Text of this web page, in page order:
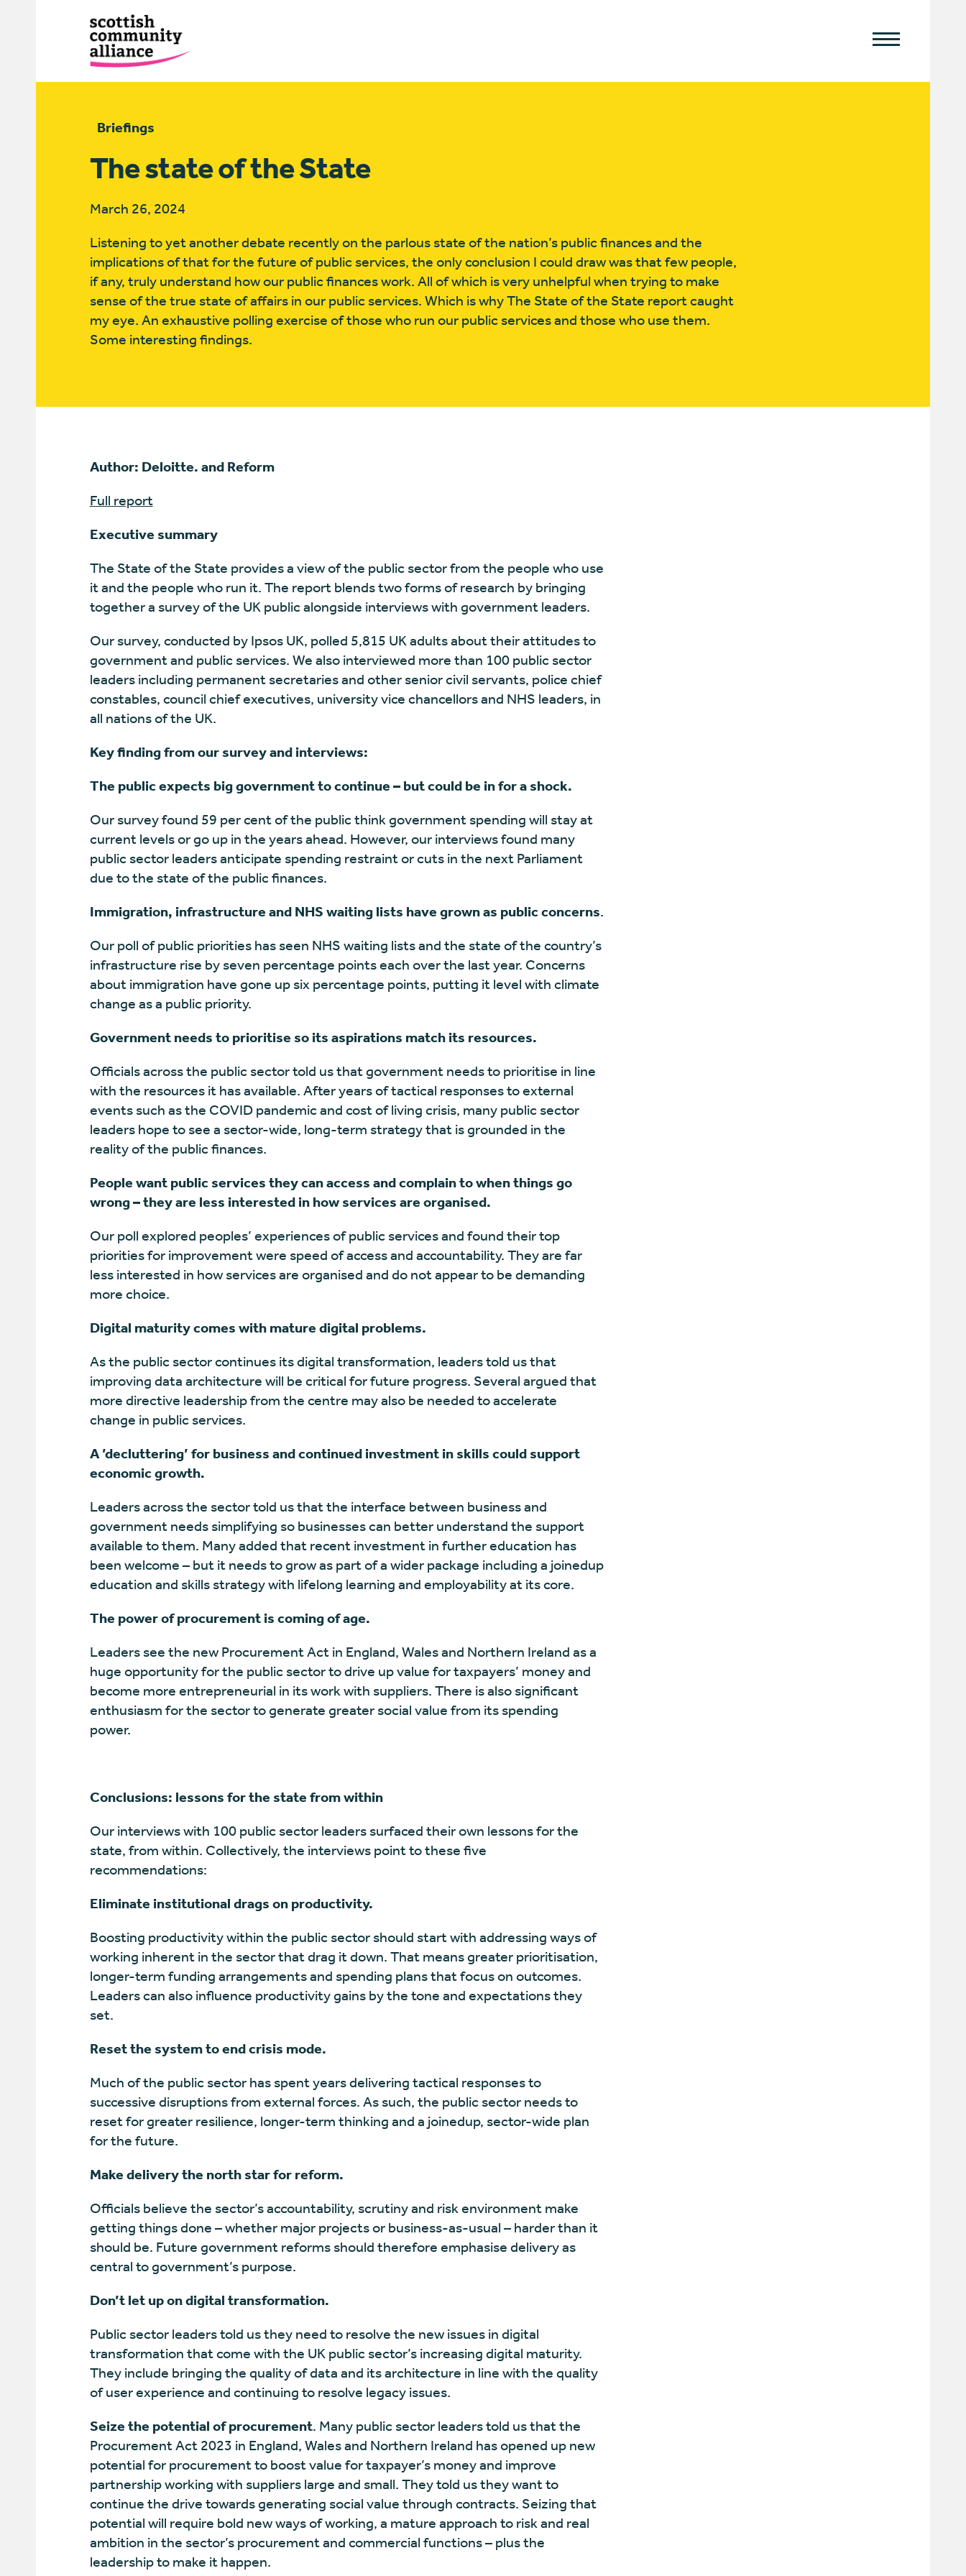
Briefings
The state of the State
March 26, 2024
Listening to yet another debate recently on the parlous state of the nation’s public finances and the
implications of that for the future of public services, the only conclusion I could draw was that few people,
if any, truly understand how our public finances work. All of which is very unhelpful when trying to make
sense of the true state of affairs in our public services. Which is why The State of the State report caught
my eye. An exhaustive polling exercise of those who run our public services and those who use them.
Some interesting findings.
Author: Deloitte. and Reform
Full report
Executive summary
The State of the State provides a view of the public sector from the people who use
it and the people who run it. The report blends two forms of research by bringing
together a survey of the UK public alongside interviews with government leaders.
Our survey, conducted by Ipsos UK, polled 5,815 UK adults about their attitudes to
government and public services. We also interviewed more than 100 public sector
leaders including permanent secretaries and other senior civil servants, police chief
constables, council chief executives, university vice chancellors and NHS leaders, in
all nations of the UK.
Key finding from our survey and interviews:
The public expects big government to continue – but could be in for a shock.
Our survey found 59 per cent of the public think government spending will stay at
current levels or go up in the years ahead. However, our interviews found many
public sector leaders anticipate spending restraint or cuts in the next Parliament
due to the state of the public finances.
Immigration, infrastructure and NHS waiting lists have grown as public concerns.
Our poll of public priorities has seen NHS waiting lists and the state of the country’s
infrastructure rise by seven percentage points each over the last year. Concerns
about immigration have gone up six percentage points, putting it level with climate
change as a public priority.
Government needs to prioritise so its aspirations match its resources.
Officials across the public sector told us that government needs to prioritise in line
with the resources it has available. After years of tactical responses to external
events such as the COVID pandemic and cost of living crisis, many public sector
leaders hope to see a sector-wide, long-term strategy that is grounded in the
reality of the public finances.
People want public services they can access and complain to when things go
wrong – they are less interested in how services are organised.
Our poll explored peoples’ experiences of public services and found their top
priorities for improvement were speed of access and accountability. They are far
less interested in how services are organised and do not appear to be demanding
more choice.
Digital maturity comes with mature digital problems.
As the public sector continues its digital transformation, leaders told us that
improving data architecture will be critical for future progress. Several argued that
more directive leadership from the centre may also be needed to accelerate
change in public services.
A ’decluttering’ for business and continued investment in skills could support
economic growth.
Leaders across the sector told us that the interface between business and
government needs simplifying so businesses can better understand the support
available to them. Many added that recent investment in further education has
been welcome – but it needs to grow as part of a wider package including a joinedup
education and skills strategy with lifelong learning and employability at its core.
The power of procurement is coming of age.
Leaders see the new Procurement Act in England, Wales and Northern Ireland as a
huge opportunity for the public sector to drive up value for taxpayers’ money and
become more entrepreneurial in its work with suppliers. There is also significant
enthusiasm for the sector to generate greater social value from its spending
power.
Conclusions: lessons for the state from within
Our interviews with 100 public sector leaders surfaced their own lessons for the
state, from within. Collectively, the interviews point to these five
recommendations:
Eliminate institutional drags on productivity.
Boosting productivity within the public sector should start with addressing ways of
working inherent in the sector that drag it down. That means greater prioritisation,
longer-term funding arrangements and spending plans that focus on outcomes.
Leaders can also influence productivity gains by the tone and expectations they
set.
Reset the system to end crisis mode.
Much of the public sector has spent years delivering tactical responses to
successive disruptions from external forces. As such, the public sector needs to
reset for greater resilience, longer-term thinking and a joinedup, sector-wide plan
for the future.
Make delivery the north star for reform.
Officials believe the sector’s accountability, scrutiny and risk environment make
getting things done – whether major projects or business-as-usual – harder than it
should be. Future government reforms should therefore emphasise delivery as
central to government’s purpose.
Don’t let up on digital transformation.
Public sector leaders told us they need to resolve the new issues in digital
transformation that come with the UK public sector’s increasing digital maturity.
They include bringing the quality of data and its architecture in line with the quality
of user experience and continuing to resolve legacy issues.
Seize the potential of procurement. Many public sector leaders told us that the
Procurement Act 2023 in England, Wales and Northern Ireland has opened up new
potential for procurement to boost value for taxpayer’s money and improve
partnership working with suppliers large and small. They told us they want to
continue the drive towards generating social value through contracts. Seizing that
potential will require bold new ways of working, a mature approach to risk and real
ambition in the sector’s procurement and commercial functions – plus the
leadership to make it happen.